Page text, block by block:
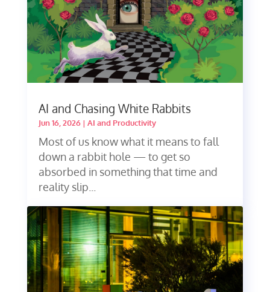
AI and Chasing White Rabbits
Jun 16, 2026| AI and Productivity
Most of us know what it means to fall
down a rabbit hole — to get so
absorbed in something that time and
reality slip...